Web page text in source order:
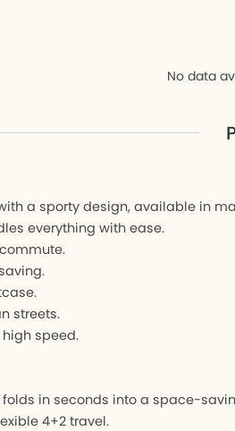
No data
a sporty design, available in
everything with ease.
streets.
high speed.
in seconds into a space-
4+2 travel.